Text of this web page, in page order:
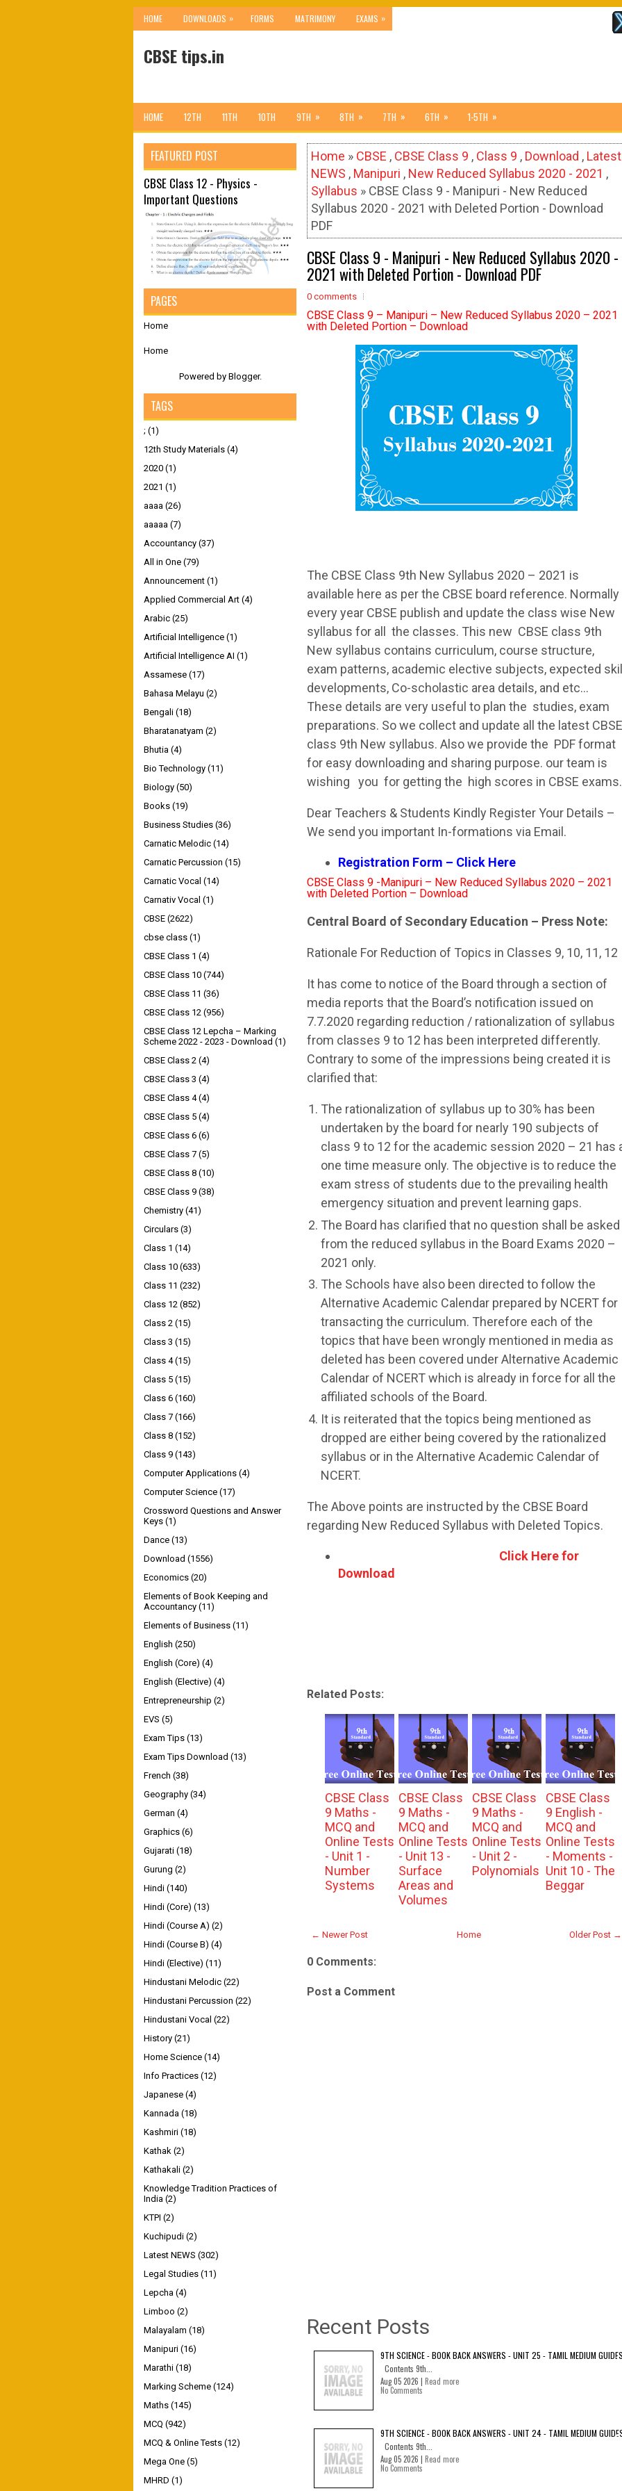
HOME DOWNLOADS » FORMS MATRIMONY EXAMS »
CBSE tips.in
HOME 12TH 11TH 10TH 9TH » 8TH » 7TH » 6TH » 1-5TH »
Home » CBSE , CBSE Class 9 , Class 9 , Download , Latest
NEWS , Manipuri , New Reduced Syllabus 2020 - 2021 ,
Syllabus » CBSE Class 9 - Manipuri - New Reduced
Syllabus 2020 - 2021 with Deleted Portion - Download
PDF
CBSE Class 9 - Manipuri - New Reduced Syllabus 2020 -
2021 with Deleted Portion - Download PDF
0 comments
CBSE Class 9 – Manipuri – New Reduced Syllabus 2020 – 2021
with Deleted Portion – Download
The CBSE Class 9th New Syllabus 2020 – 2021 is
available here as per the CBSE board reference. Normally
every year CBSE publish and update the class wise New
syllabus for all the classes. This new CBSE class 9th
New syllabus contains curriculum, course structure,
exam patterns, academic elective subjects, expected
developments, Co-scholastic area details, and etc…
These details are very useful to plan the studies, exam
preparations. So we collect and update all the latest CBSE
class 9th New syllabus. Also we provide the PDF format
for easy downloading and sharing purpose. our team is
wishing you for getting the high scores in CBSE exams.
Dear Teachers & Students Kindly Register Your Details –
We send you important In-formations via Email.
Registration Form – Click Here
CBSE Class 9 -Manipuri – New Reduced Syllabus 2020 – 2021
with Deleted Portion – Download
Central Board of Secondary Education – Press Note:
Rationale For Reduction of Topics in Classes 9, 10, 11, 12
It has come to notice of the Board through a section of
media reports that the Board’s notification issued on
7.7.2020 regarding reduction / rationalization of syllabus
from classes 9 to 12 has been interpreted differently.
Contrary to some of the impressions being created it is
clarified that:
The rationalization of syllabus up to 30% has been
undertaken by the board for nearly 190 subjects of
class 9 to 12 for the academic session 2020 – 21 has
one time measure only. The objective is to reduce the
exam stress of students due to the prevailing health
emergency situation and prevent learning gaps.
The Board has clarified that no question shall be asked
from the reduced syllabus in the Board Exams 2020 –
2021 only.
The Schools have also been directed to follow the
Alternative Academic Calendar prepared by NCERT for
transacting the curriculum. Therefore each of the
topics that have been wrongly mentioned in media as
deleted has been covered under Alternative Academic
Calendar of NCERT which is already in force for all the
affiliated schools of the Board.
It is reiterated that the topics being mentioned as
dropped are either being covered by the rationalized
syllabus or in the Alternative Academic Calendar of
NCERT.
The Above points are instructed by the CBSE Board
regarding New Reduced Syllabus with Deleted Topics.
Click Here for
Download
Related Posts:
CBSE Class
9 Maths -
MCQ and
Online Tests
- Unit 1 -
Number
Systems
CBSE Class
9 Maths -
MCQ and
Online Tests
- Unit 13 -
Surface
Areas and
Volumes
CBSE Class
9 Maths -
MCQ and
Online Tests
- Unit 2 -
Polynomials
CBSE Class
9 English -
MCQ and
Online Tests
- Moments -
Unit 10 - The
Beggar
← Newer Post Older Post →
Home
0 Comments:
Post a Comment
Recent Posts
9TH SCIENCE - BOOK BACK ANSWERS - UNIT 25 - TAMIL MEDIUM
Contents 9th...
Aug 05 2026 | Read more
No Comments
9TH SCIENCE - BOOK BACK ANSWERS - UNIT 24 - TAMIL MEDIUM
Contents 9th...
Aug 05 2026 | Read more
No Comments
FEATURED POST
CBSE Class 12 - Physics -
Important Questions
PAGES
Home
Home
Powered by Blogger.
TAGS
; (1)
12th Study Materials (4)
2020 (1)
2021 (1)
aaaa (26)
aaaaa (7)
Accountancy (37)
All in One (79)
Announcement (1)
Applied Commercial Art (4)
Arabic (25)
Artificial Intelligence (1)
Artificial Intelligence AI (1)
Assamese (17)
Bahasa Melayu (2)
Bengali (18)
Bharatanatyam (2)
Bhutia (4)
Bio Technology (11)
Biology (50)
Books (19)
Business Studies (36)
Carnatic Melodic (14)
Carnatic Percussion (15)
Carnatic Vocal (14)
Carnativ Vocal (1)
CBSE (2622)
cbse class (1)
CBSE Class 1 (4)
CBSE Class 10 (744)
CBSE Class 11 (36)
CBSE Class 12 (956)
CBSE Class 12 Lepcha – Marking
Scheme 2022 - 2023 - Download (1)
CBSE Class 2 (4)
CBSE Class 3 (4)
CBSE Class 4 (4)
CBSE Class 5 (4)
CBSE Class 6 (6)
CBSE Class 7 (5)
CBSE Class 8 (10)
CBSE Class 9 (38)
Chemistry (41)
Circulars (3)
Class 1 (14)
Class 10 (633)
Class 11 (232)
Class 12 (852)
Class 2 (15)
Class 3 (15)
Class 4 (15)
Class 5 (15)
Class 6 (160)
Class 7 (166)
Class 8 (152)
Class 9 (143)
Computer Applications (4)
Computer Science (17)
Crossword Questions and Answer
Keys (1)
Dance (13)
Download (1556)
Economics (20)
Elements of Book Keeping and
Accountancy (11)
Elements of Business (11)
English (250)
English (Core) (4)
English (Elective) (4)
Entrepreneurship (2)
EVS (5)
Exam Tips (13)
Exam Tips Download (13)
French (38)
Geography (34)
German (4)
Graphics (6)
Gujarati (18)
Gurung (2)
Hindi (140)
Hindi (Core) (13)
Hindi (Course A) (2)
Hindi (Course B) (4)
Hindi (Elective) (11)
Hindustani Melodic (22)
Hindustani Percussion (22)
Hindustani Vocal (22)
History (21)
Home Science (14)
Info Practices (12)
Japanese (4)
Kannada (18)
Kashmiri (18)
Kathak (2)
Kathakali (2)
Knowledge Tradition Practices of
India (2)
KTPI (2)
Kuchipudi (2)
Latest NEWS (302)
Legal Studies (11)
Lepcha (4)
Limboo (2)
Malayalam (18)
Manipuri (16)
Marathi (18)
Marking Scheme (124)
Maths (145)
MCQ (942)
MCQ & Online Tests (12)
Mega One (5)
MHRD (1)